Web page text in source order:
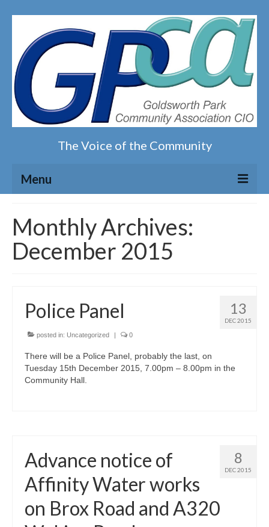
The Voice of the Community
Menu
Our magazine
Getting involved
Privacy & Data Security Policy
Statement
Equal Opportunities Policy
Constitution
Meeting Minutes
Monthly Archives:
December 2015
13
DEC 2015
Police Panel
posted in: Uncategorized 0
There will be a Police Panel, probably the last, on
Tuesday 15th December 2015, 7.00pm – 8.00pm in the
Community Hall.
8
DEC 2015
Advance notice of
Affinity Water works
on Brox Road and A320